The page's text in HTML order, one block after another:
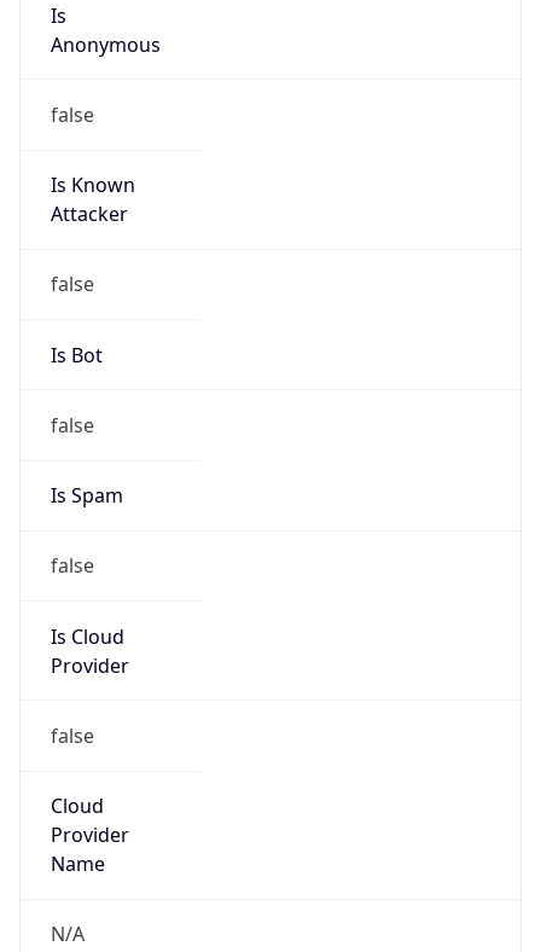
Is
Anonymous
false
Is Known
Attacker
false
Is Bot
false
Is Spam
false
Is Cloud
Provider
false
Cloud
Provider
Name
N/A